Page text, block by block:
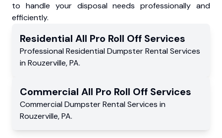
to handle your disposal needs professionally and
efficiently.
Residential All Pro Roll Off Services
Professional Residential Dumpster Rental Services
in Rouzerville,PA.
Commercial All Pro Roll Off Services
Commercial Dumpster Rental Services in
Rouzerville,PA.